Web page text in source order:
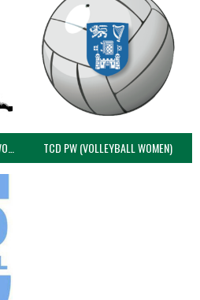
SANTRY PREMIER (VOLLEYBALL WOMEN) TCD PW (VOLLEYBALL WOMEN)